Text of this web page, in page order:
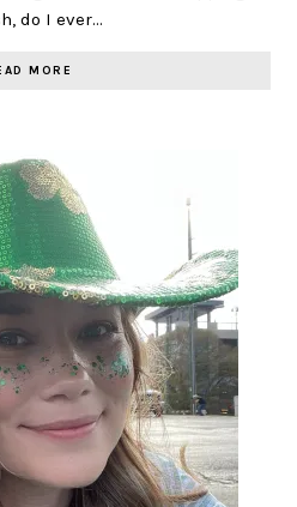
do I ever…
MORE